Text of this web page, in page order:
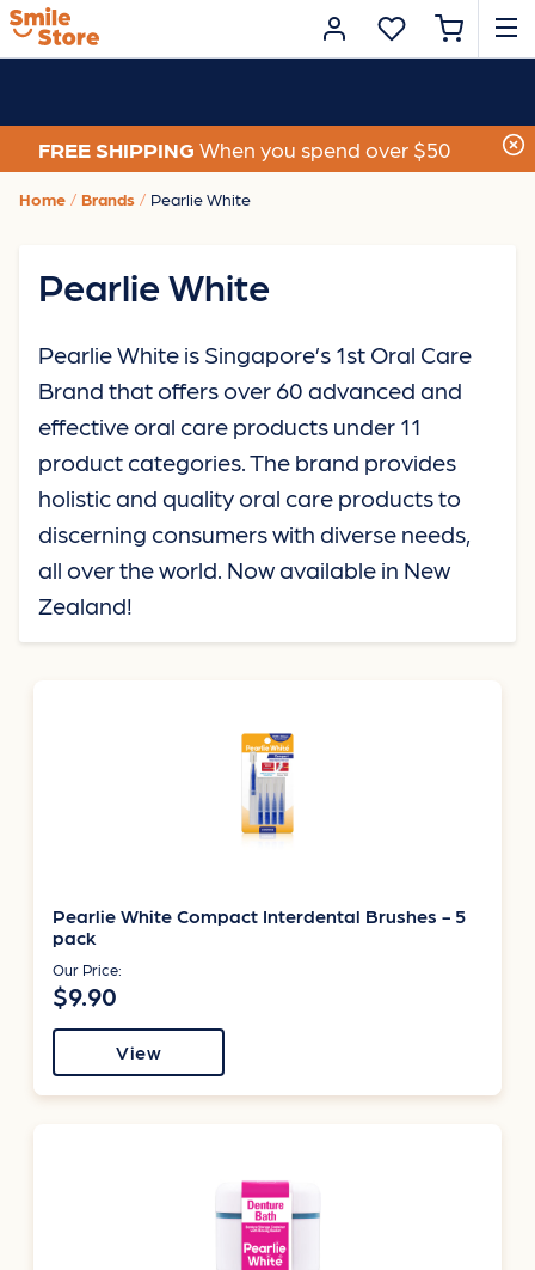
FREE SHIPPING When you spend over $50
Home Brands Pearlie White
Pearlie White
Pearlie White is Singapore’s 1st Oral Care
Brand that offers over 60 advanced and
effective oral care products under 11
product categories. The brand provides
holistic and quality oral care products to
discerning consumers with diverse needs,
all over the world. Now available in New
Zealand!
Pearlie White Compact Interdental Brushes - 5
pack
Our Price:
$9.90
View